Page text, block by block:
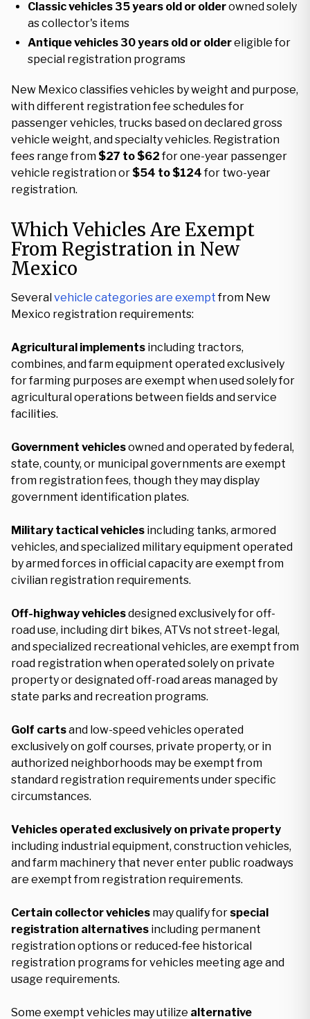
Classic vehicles35 years old or olderowned solely
as collector's items
Antique vehicles30 years old or oldereligible for
special registration programs
New Mexico classifies vehicles by weight and purpose,
with different registration fee schedules for
passenger vehicles, trucks based on declared gross
vehicle weight, and specialty vehicles. Registration
fees range from $27 to $62for one-year passenger
vehicle registration or $54 to $124for two-year
registration.
Which Vehicles Are Exempt
From Registration in New
Mexico
Severalvehicle categories are exemptfrom New
Mexico registration requirements:
Agricultural implements including tractors,
combines, and farm equipment operated exclusively
for farming purposes are exempt when used solely for
agricultural operations between fields and service
facilities.
Government vehiclesowned and operated by federal,
state, county, or municipal governments are exempt
from registration fees, though they may display
government identification plates.
Military tactical vehicles including tanks, armored
vehicles, and specialized military equipment operated
by armed forces in official capacity are exempt from
civilian registration requirements.
Off-highway vehiclesdesigned exclusively for off-
road use, including dirt bikes, ATVs not street-legal,
and specialized recreational vehicles, are exempt from
road registration when operated solely on private
property or designated off-road areas managed by
state parks and recreation programs.
Golf cartsand low-speed vehicles operated
exclusively on golf courses, private property, or in
authorized neighborhoods may be exempt from
standard registration requirements under specific
circumstances.
Vehicles operated exclusively on private property
including industrial equipment, construction vehicles,
and farm machinery that never enter public roadways
are exempt from registration requirements.
Certain collector vehicles may qualify for special
registration alternatives including permanent
registration options or reduced-fee historical
registration programs for vehicles meeting age and
usage requirements.
Some exempt vehicles may utilize alternative